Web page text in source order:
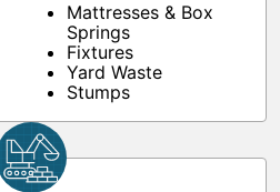
Mattresses & Box
Springs
Fixtures
Yard Waste
Stumps